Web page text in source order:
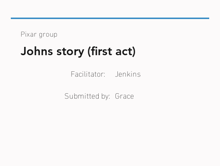
Pixar group
Johns story (first act)
Jenkins
Facilitator:
Submitted by: Grace